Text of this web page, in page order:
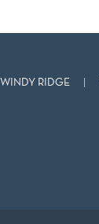
WINDY RIDGE